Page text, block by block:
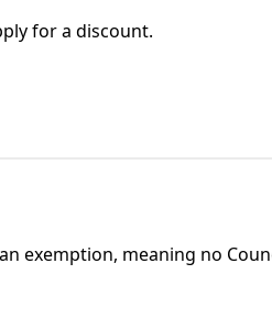
for a discount.
exemption, meaning no